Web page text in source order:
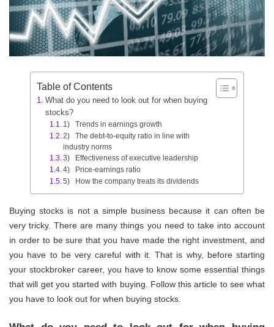
Table of Contents
What do you need to look out for when buying
stocks?
1) Trends in earnings growth
2) The debt-to-equity ratio in line with
industry norms
3) Effectiveness of executive leadership
4) Price-earnings ratio
5) How the company treats its dividends
Buying stocks is not a simple business because it can often be
very tricky. There are many things you need to take into account
in order to be sure that you have made the right investment, and
you have to be very careful with it. That is why, before starting
your stockbroker career, you have to know some essential things
that will get you started with buying. Follow this article to see what
you have to look out for when buying stocks.